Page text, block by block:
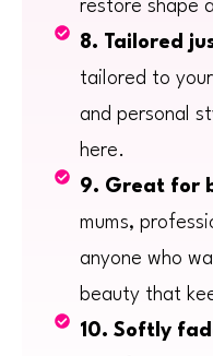
restore shape
8. Tailored
tailored to
and personal
here.
9. Great for
mums,
anyone who
beauty that
10. Softly